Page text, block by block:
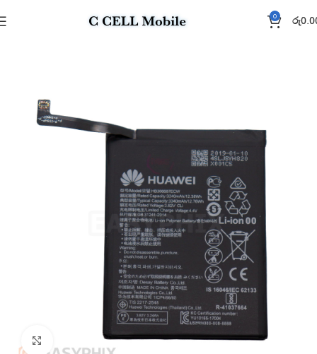
0 රු
Click to enlarge